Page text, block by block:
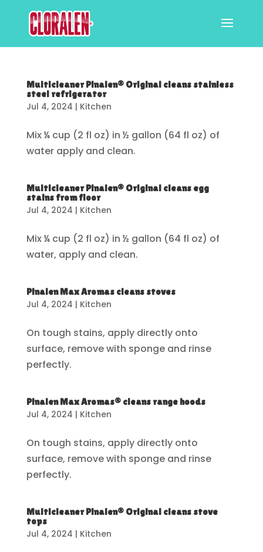
Multicleaner Pinalen® Original cleans stainless
steel refrigerator
Jul 4, 2024 | Kitchen
Mix ¼ cup (2 fl oz) in ½ gallon (64 fl oz) of
water apply and clean.
Multicleaner Pinalen® Original cleans egg
stains from floor
Jul 4, 2024 | Kitchen
Mix ¼ cup (2 fl oz) in ½ gallon (64 fl oz) of
water, apply and clean.
Pinalen Max Aromas cleans stoves
Jul 4, 2024 | Kitchen
On tough stains, apply directly onto
surface, remove with sponge and rinse
perfectly.
Pinalen Max Aromas® cleans range hoods
Jul 4, 2024 | Kitchen
On tough stains, apply directly onto
surface, remove with sponge and rinse
perfectly.
Multicleaner Pinalen® Original cleans stove
tops
Jul 4, 2024 | Kitchen